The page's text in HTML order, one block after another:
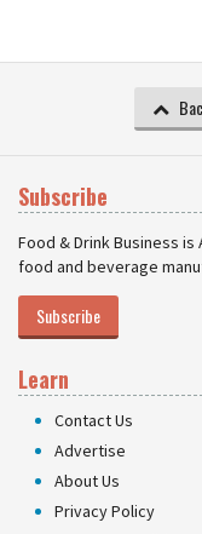
Subscribe
Food & Drink Business
food and beverage
Subscribe
Learn
Contact Us
Advertise
About Us
Privacy Policy